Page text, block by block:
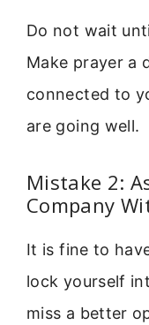
Do not wait
Make prayer a
connected to
are going well.
Mistake 2:
Company
It is fine to
lock yourself
miss a better